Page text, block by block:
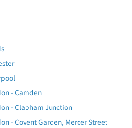
- Camden
- Clapham Junction
- Covent Garden, Mercer Street